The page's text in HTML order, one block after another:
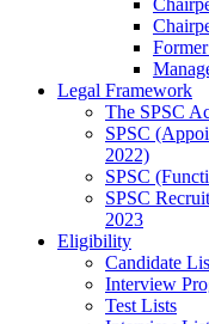
Legal Framework
The SPSC
SPSC
2022)
SPSC
SPSC
2023
Eligibility
Candidate
Interview
Test Lists